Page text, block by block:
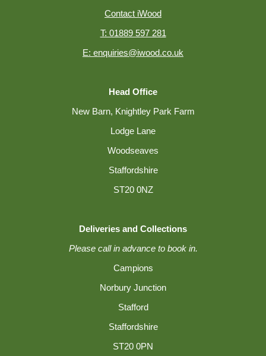
Contact iWood
T: 01889 597 281
E: enquiries@iwood.co.uk
Head Office
New Barn, Knightley Park Farm
Lodge Lane
Woodseaves
Staffordshire
ST20 0NZ
Deliveries and Collections
Please call in advance to book in.
Campions
Norbury Junction
Stafford
Staffordshire
ST20 0PN